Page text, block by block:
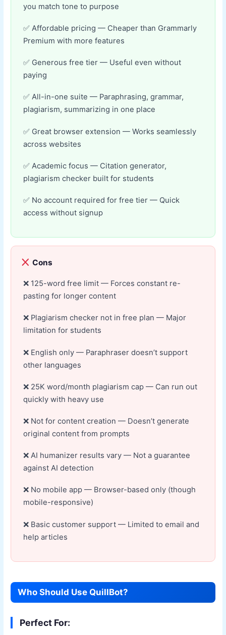
you match tone to purpose
Affordable pricing — Cheaper than Grammarly
Premium with more features
Generous free tier — Useful even without
paying
All-in-one suite — Paraphrasing, grammar,
plagiarism, summarizing in one place
Great browser extension — Works seamlessly
across websites
Academic focus — Citation generator,
plagiarism checker built for students
No account required for free tier — Quick
access without signup
Cons
125-word free limit — Forces constant re-
pasting for longer content
Plagiarism checker not in free plan — Major
limitation for students
English only — Paraphraser doesn’t support
other languages
25K word/month plagiarism cap — Can run out
quickly with heavy use
Not for content creation — Doesn’t generate
original content from prompts
AI humanizer results vary — Not a guarantee
against AI detection
No mobile app — Browser-based only (though
mobile-responsive)
Basic customer support — Limited to email and
help articles
Who Should Use QuillBot?
Perfect For: